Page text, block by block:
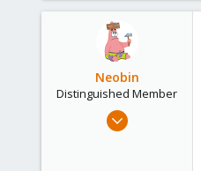
Neobin
Distinguished Member
Apr 29, 2021